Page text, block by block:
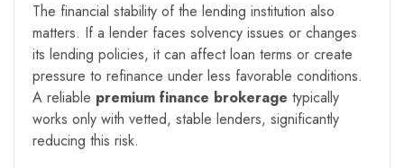
The financial stability of the lending institution also
matters. If a lender faces solvency issues or changes
its lending policies, it can affect loan terms or create
pressure to refinance under less favorable conditions.
A reliable premium finance brokerage typically
works only with vetted, stable lenders, significantly
reducing this risk.